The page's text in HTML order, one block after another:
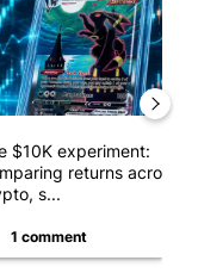
$10K experiment:
returns across
s...
1 comment